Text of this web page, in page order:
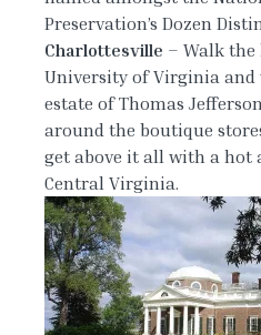
Preservation’s Dozen
Charlottesville – Walk
University of Virginia
estate of Thomas
around the boutique
get above it all with a hot
Central Virginia.